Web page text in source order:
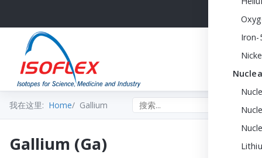
Iron-
我在这里: Home Gallium Search the site
Gallium (Ga)